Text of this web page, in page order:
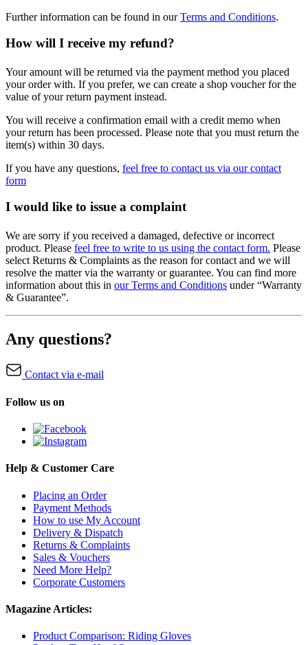
Further information can be found in ourTerms and Conditions.
How will I receive my refund?
Your amount will be returned via the payment method you placed
your order with. If you prefer, we can create a shop voucher for the
value of your return payment instead.
You will receive a confirmation email with a credit memo when
your return has been processed. Please note that you must return the
item(s) within 30 days.
If you have any questions, feel free to contact us via our contact
form
I would like to issue a complaint
We are sorry if you received a damaged, defective or incorrect
product. Please feel free to write to us using the contact form. Please
select Returns & Complaints as the reason for contact and we will
resolve the matter via the warranty or guarantee. You can find more
information about this in our Terms and Conditions under “Warranty
& Guarantee”.
Any questions?
Contact via e-mail
Follow us on
Help & Customer Care
Placing an Order
Payment Methods
How to use My Account
Delivery & Dispatch
Returns & Complaints
Sales & Vouchers
Need More Help?
Corporate Customers
Magazine Articles:
Product Comparison: Riding Gloves